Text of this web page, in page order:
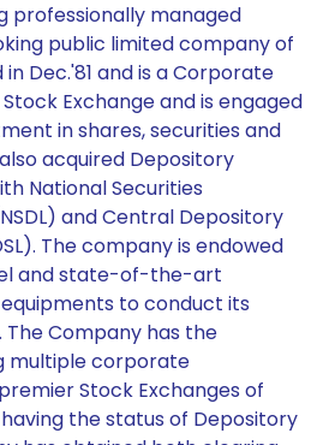
professionally managed
public limited company of
Dec.'81 and is a Corporate
Exchange and is engaged
in shares, securities and
acquired Depository
National Securities
and Central Depository
The company is endowed
and state-of-the-art
to conduct its
The Company has the
multiple corporate
Stock Exchanges of
the status of Depository